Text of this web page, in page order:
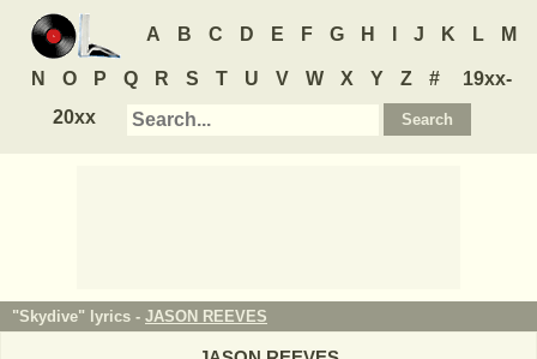
A B C D E F G H J K L M
N O P Q R S T U V W X Y Z #
19xx-
20xx
"Skydive" lyrics - JASON REEVES